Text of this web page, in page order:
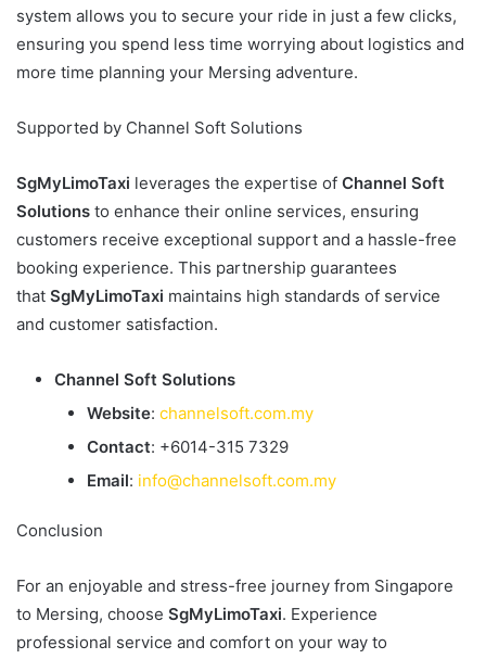
system allows you to secure your ride in just a few clicks,
ensuring you spend less time worrying about logistics and
more time planning your Mersing adventure.
Supported by Channel Soft Solutions
SgMyLimoTaxi leverages the expertise of Channel Soft
Solutions to enhance their online services, ensuring
customers receive exceptional support and a hassle-free
booking experience. This partnership guarantees
that SgMyLimoTaxi maintains high standards of service
and customer satisfaction.
Channel Soft Solutions
Website: channelsoft.com.my
Contact: +6014-315 7329
Email: info@channelsoft.com.my
Conclusion
For an enjoyable and stress-free journey from Singapore
to Mersing, choose SgMyLimoTaxi. Experience
professional service and comfort on your way to